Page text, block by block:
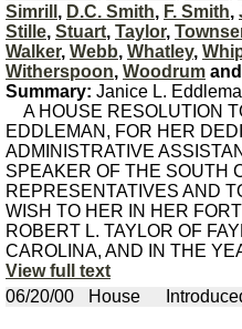
Simrill , D.C. Smith, F. Smith,
Stille, Stuart, Taylor,
Walker, Webb, Whatley,
Witherspoon, Woodrum and
Summary: Janice L.
A HOUSE RESOLUTION
EDDLEMAN, FOR HER
ADMINISTRATIVE
SPEAKER OF THE SOUTH
REPRESENTATIVES AND
WISH TO HER IN HER
ROBERT L. TAYLOR OF
CAROLINA, AND IN THE
View full text
06/20/00
House